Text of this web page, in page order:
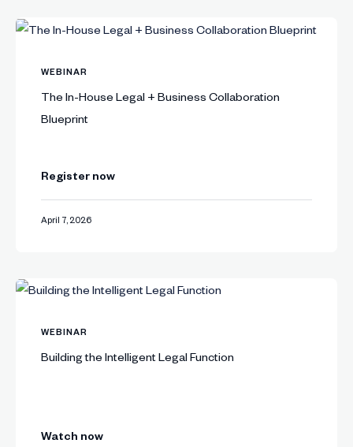
WEBINAR
The In-House Legal + Business Collaboration
Blueprint
Register now
April 7, 2026
WEBINAR
Building the Intelligent Legal Function
Watch now